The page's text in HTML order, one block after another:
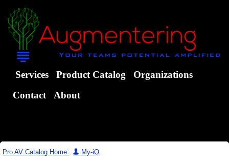
Services Product Catalog
Organizations
Contact
About
Pro AV Catalog Home | My-iQ